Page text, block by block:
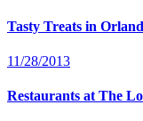
Tasty Treats in
11/28/2013
Restaurants at The